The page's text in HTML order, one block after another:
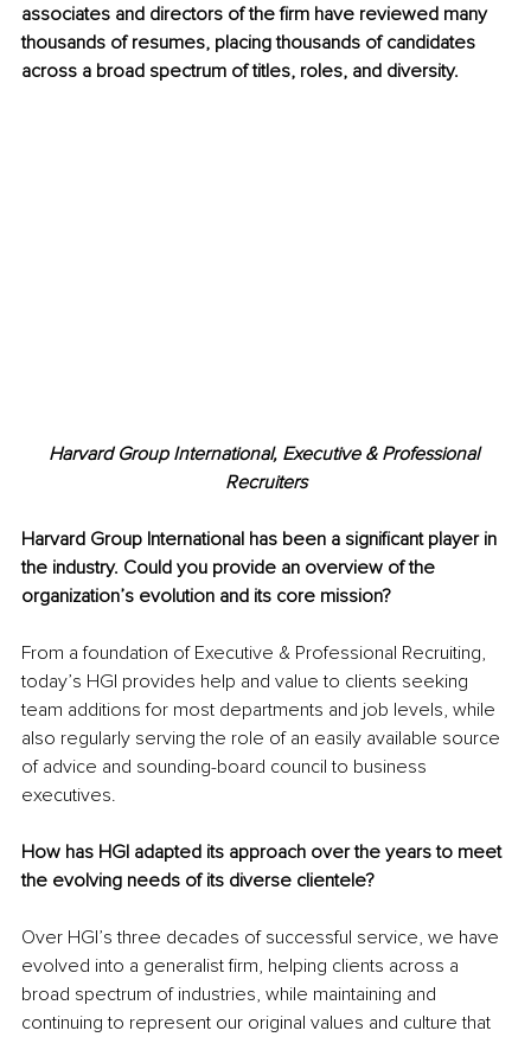
associates and directors of the firm have reviewed many
thousands of resumes, placing thousands of candidates
across a broad spectrum of titles, roles, and diversity.
Harvard Group International, Executive & Professional
Recruiters
Harvard Group International has been a significant player in
the industry. Could you provide an overview of the
organization’s evolution and its core mission?
From a foundation of Executive & Professional Recruiting,
today’s HGI provides help and value to clients seeking
team additions for most departments and job levels, while
also regularly serving the role of an easily available source
of advice and sounding-board council to business
executives.
How has HGI adapted its approach over the years to meet
the evolving needs of its diverse clientele?
Over HGI’s three decades of successful service, we have
evolved into a generalist firm, helping clients across a
broad spectrum of industries, while maintaining and
continuing to represent our original values and culture that